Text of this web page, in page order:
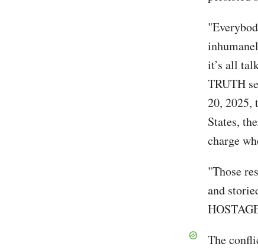
it’s all
TRUTH
20, 2025,
States,
charge
"Those
and
The